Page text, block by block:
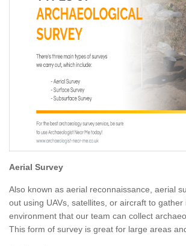
Aerial Survey
Also known as aerial reconnaissance, aerial
out using UAVs, satellites, or aircraft to gather
environment that our team can collect
This form of survey is great for large areas